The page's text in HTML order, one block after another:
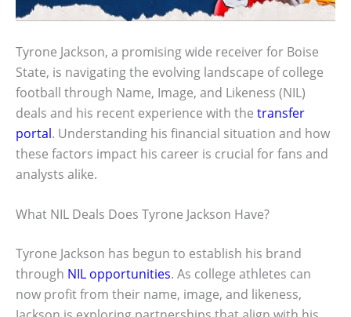
Tyrone Jackson, a promising wide receiver for Boise
State, is navigating the evolving landscape of college
football through Name, Image, and Likeness (NIL)
deals and his recent experience with the transfer
portal. Understanding his financial situation and how
these factors impact his career is crucial for fans and
analysts alike.
What NIL Deals Does Tyrone Jackson Have?
Tyrone Jackson has begun to establish his brand
through NIL opportunities. As college athletes can
now profit from their name, image, and likeness,